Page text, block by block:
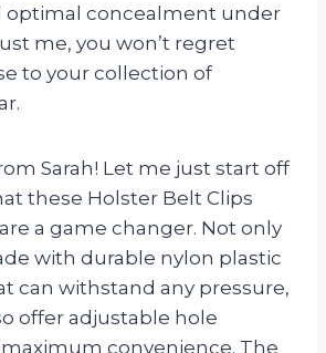
optimal concealment under
me, you won’t regret
to your collection of
Sarah! Let me just start off
these Holster Belt Clips
a game changer. Not only
with durable nylon plastic
can withstand any pressure,
offer adjustable hole
convenience. The